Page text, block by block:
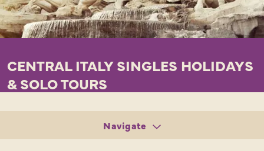
CENTRAL ITALY SINGLES HOLIDAYS
& SOLO TOURS
Navigate